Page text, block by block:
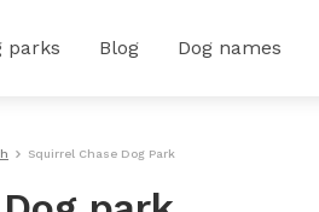
parks Blog Dog names
Squirrel Chase Dog Park